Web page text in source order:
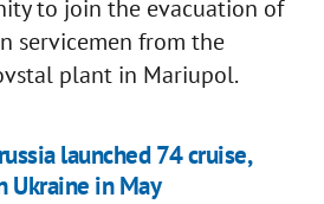
to join the evacuation of
servicemen from the
plant in Mariupol.
launched 74 cruise,
Ukraine in May